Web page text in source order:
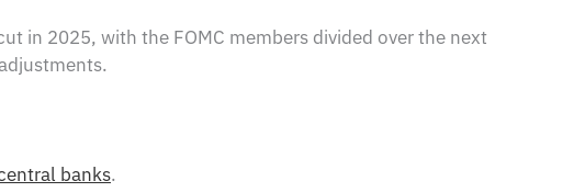
in 2025, with the FOMC members divided over the next
banks.